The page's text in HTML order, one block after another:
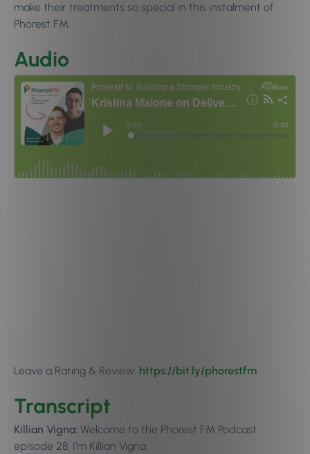
make their treatments so special in this instalment of
Phorest FM.
Audio
Leave a Rating & Review: https://bit.ly/phorestfm
Transcript
Killian Vigna: Welcome to the Phorest FM Podcast
episode 28. I’m Killian Vigna.